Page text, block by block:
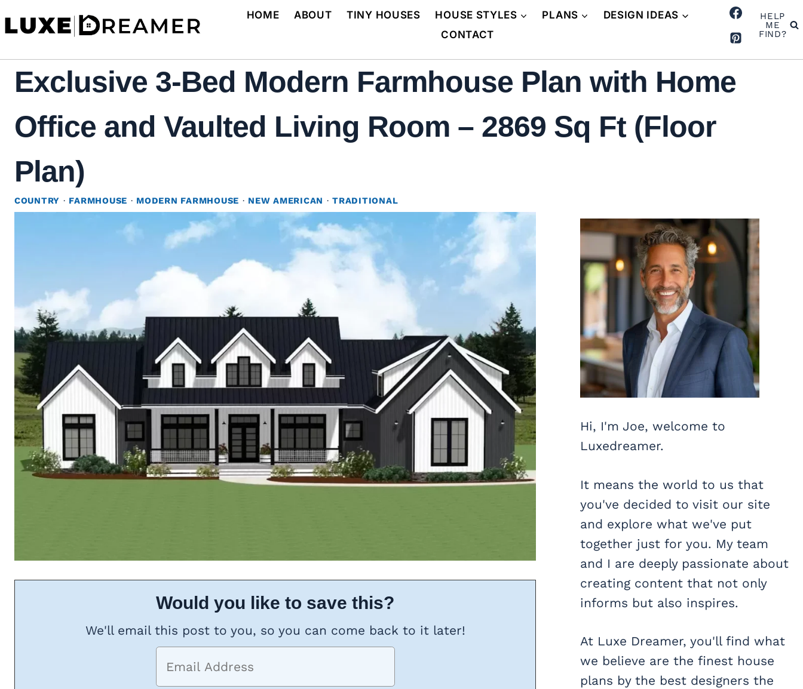
to
HOME ABOUT TINY HOUSES HOUSE STYLES PLANS
DESIGN IDEAS
CONTACT
HELP
ME
FIND?
Exclusive 3-Bed Modern Farmhouse Plan with Home
Office and Vaulted Living Room – 2869 Sq Ft (Floor
Plan)
COUNTRY · FARMHOUSE · MODERN FARMHOUSE · NEW AMERICAN ·TRADITIONAL
Would you like to save this?
We'll email this post to you, so you can come back to it later!
Hi, I'm Joe, welcome to
Luxedreamer.
It means the world to us that
you've decided to visit our site
and explore what we've put
together just for you. My team
and I are deeply passionate about
creating content that not only
informs but also inspires.
At Luxe Dreamer, you'll find what
we believe are the finest house
plans by the best designers the